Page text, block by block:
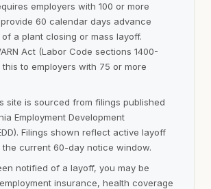
employers with 100 or more
60 calendar days advance
a plant closing or mass layoff.
Act (Labor Code sections 1400-
this to employers with 75 or more
site is sourced from filings published
Employment Development
Filings shown reflect active layoff
current 60-day notice window.
notified of a layoff, you may be
insurance, health coverage